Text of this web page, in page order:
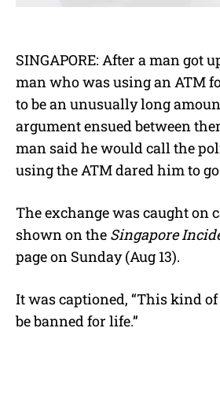
SINGAPORE: After a man got
man who was using an ATM
to be an unusually long
argument ensued between
man said he would call the
using the ATM dared him to
The exchange was caught on
shown on the Singapore
page on Sunday (Aug 13).
It was captioned, “This kind
be banned for life.”